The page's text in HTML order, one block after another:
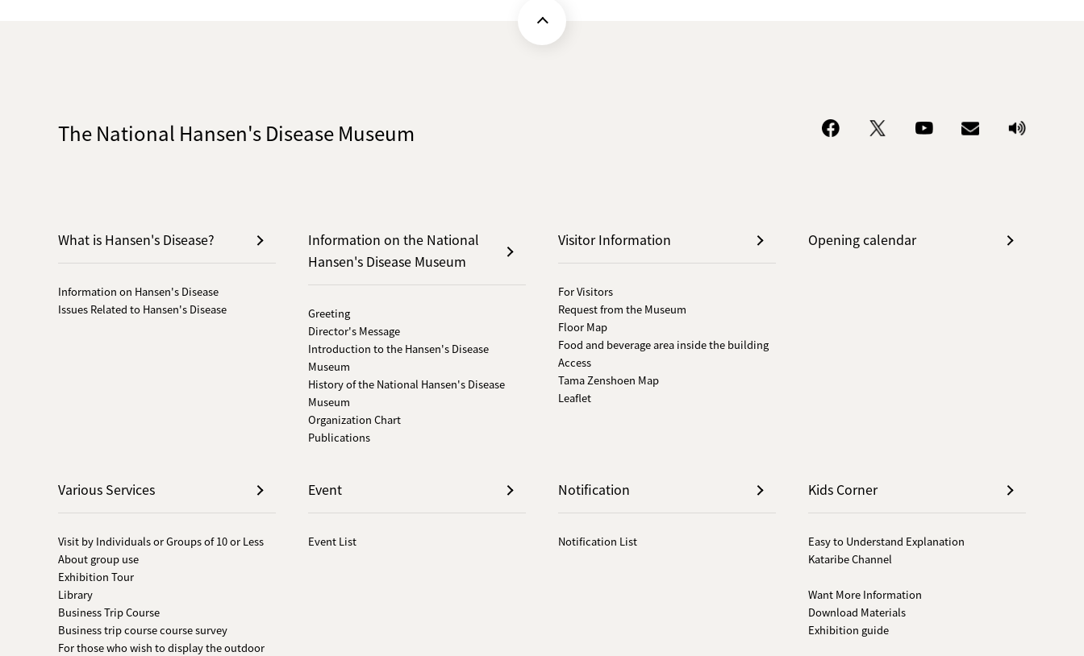
The National Hansen's Disease Museum
What is Hansen's Disease?
Information on Hansen's Disease
Issues Related to Hansen's Disease
Information on the National
Hansen's Disease Museum
Greeting
Director's Message
Introduction to the Hansen's Disease
Museum
History of the National Hansen's Disease
Museum
Organization Chart
Publications
Visitor Information
For Visitors
Request from the Museum
Floor Map
Food and beverage area inside the building
Access
Tama Zenshoen Map
Leaflet
Opening calendar
Various Services
Visit by Individuals or Groups of 10 or Less
About group use
Exhibition Tour
Library
Business Trip Course
Business trip course course survey
For those who wish to display the outdoor
Event
Event List
Notification
Notification List
Kids Corner
Easy to Understand Explanation
Kataribe Channel
Want More Information
Download Materials
Exhibition guide